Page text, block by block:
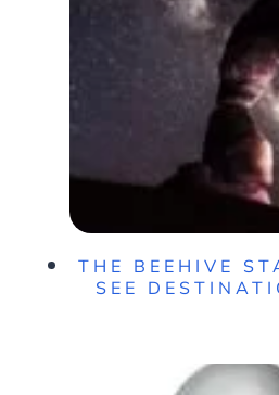
THE BEEHIVE
SEE